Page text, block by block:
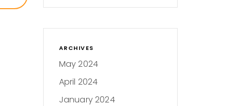
ARCHIVES
May 2024
April 2024
January 2024